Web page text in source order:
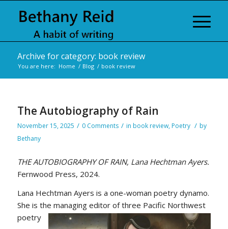
Archive for category: book review
You are here: Home / Blog / book review
The Autobiography of Rain
November 15, 2025 / 0 Comments / in book review, Poetry / by
Bethany
THE AUTOBIOGRAPHY OF RAIN, Lana Hechtman Ayers.
Fernwood Press, 2024.
Lana Hechtman Ayers is a one-woman poetry dynamo.
She is the managing editor of three Pacific Northwest
poetry